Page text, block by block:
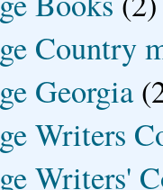
Country
Georgia
Writers
Writers'